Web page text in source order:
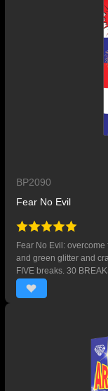
BP2090
Fear No Evil
Fear No Evil:
and green glitter and crackling stars. There
FIVE breaks. 30